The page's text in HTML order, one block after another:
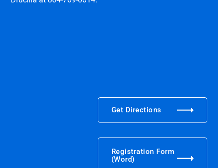
Get Directions
Registration Form
(Word)